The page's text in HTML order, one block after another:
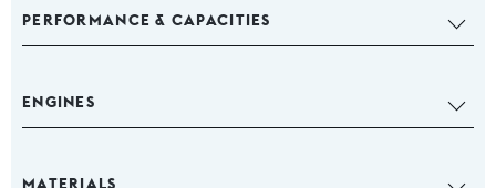
PERFORMANCE & CAPACITIES
ENGINES
MATERIALS